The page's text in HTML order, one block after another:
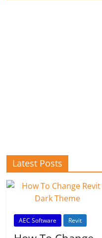
Latest Posts
AEC Software Revit